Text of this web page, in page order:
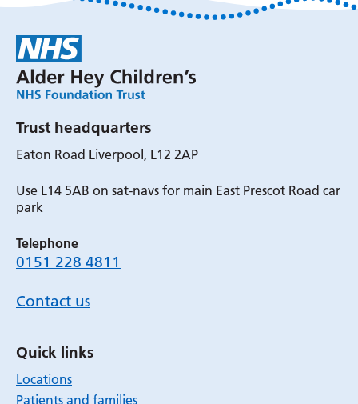
Trust headquarters
Eaton Road Liverpool, L12 2AP
Use L14 5AB on sat-navs for main East Prescot Road car
park
Telephone
0151 228 4811
Contact us
Quick links
Locations
Patients and families